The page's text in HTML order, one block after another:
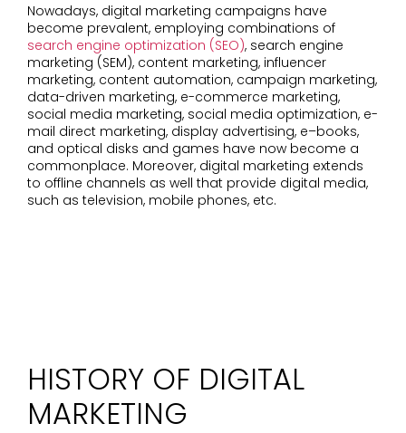
Nowadays, digital marketing campaigns have
become prevalent, employing combinations of
search engine optimization (SEO), search engine
marketing (SEM), content marketing, influencer
marketing, content automation, campaign marketing,
data-driven marketing, e-commerce marketing,
social media marketing, social media optimization, e-
mail direct marketing, display advertising, e–books,
and optical disks and games have now become a
commonplace. Moreover, digital marketing extends
to offline channels as well that provide digital media,
such as television, mobile phones, etc.
HISTORY OF DIGITAL
MARKETING